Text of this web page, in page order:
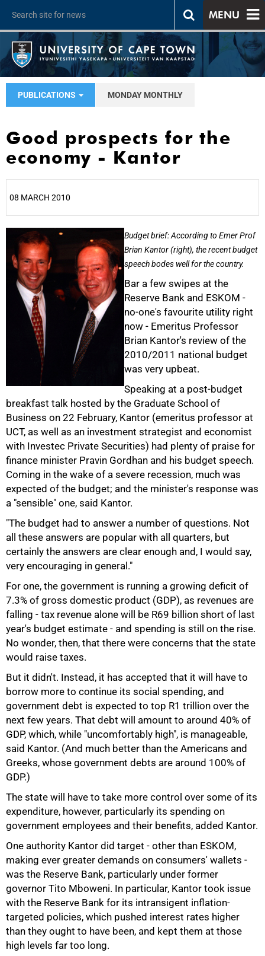
MENU
PUBLICATIONS MONDAY MONTHLY
Good prospects for the
economy - Kantor
08 MARCH 2010
Budget brief: According to Emer Prof
Brian Kantor (right), the recent budget
speech bodes well for the country.
Bar a few swipes at the
Reserve Bank and ESKOM -
no-one's favourite utility right
now - Emeritus Professor
Brian Kantor's review of the
2010/2011 national budget
was very upbeat.
Speaking at a post-budget
breakfast talk hosted by the Graduate School of
Business on 22 February, Kantor (emeritus professor at
UCT, as well as an investment strategist and economist
with Investec Private Securities) had plenty of praise for
finance minister Pravin Gordhan and his budget speech.
Coming in the wake of a severe recession, much was
expected of the budget; and the minister's response was
a "sensible" one, said Kantor.
"The budget had to answer a number of questions. Not
all these answers are popular with all quarters, but
certainly the answers are clear enough and, I would say,
very encouraging in general."
For one, the government is running a growing deficit of
7.3% of gross domestic product (GDP), as revenues are
falling - tax revenue alone will be R69 billion short of last
year's budget estimate - and spending is still on the rise.
No wonder, then, that there were concerns that the state
would raise taxes.
But it didn't. Instead, it has accepted that it will have to
borrow more to continue its social spending, and
government debt is expected to top R1 trillion over the
next few years. That debt will amount to around 40% of
GDP, which, while "uncomfortably high", is manageable,
said Kantor. (And much better than the Americans and
Greeks, whose government debts are around 100% of
GDP.)
The state will have to take more control over some of its
expenditure, however, particularly its spending on
government employees and their benefits, added Kantor.
One authority Kantor did target - other than ESKOM,
making ever greater demands on consumers' wallets -
was the Reserve Bank, particularly under former
governor Tito Mboweni. In particular, Kantor took issue
with the Reserve Bank for its intransigent inflation-
targeted policies, which pushed interest rates higher
than they ought to have been, and kept them at those
high levels far too long.
50%
75%